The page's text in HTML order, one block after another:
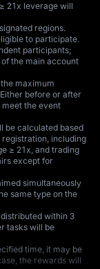
21x leverage will
regions.
to participate.
participants;
the main account
maximum
before or after
the event
be calculated based
including
≥ 21x, and trading
except for
simultaneously
same type on the
within 3
tasks will be
time, it may be
the rewards will